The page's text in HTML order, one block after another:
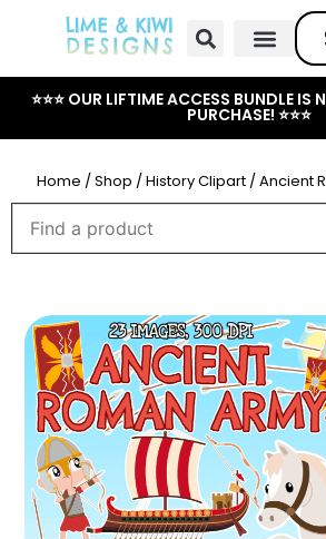
⭐⭐⭐ OUR LIFTIME ACCESS BUNDLE IS
PURCHASE! ⭐⭐⭐
Home /Shop /History Clipart / Ancient